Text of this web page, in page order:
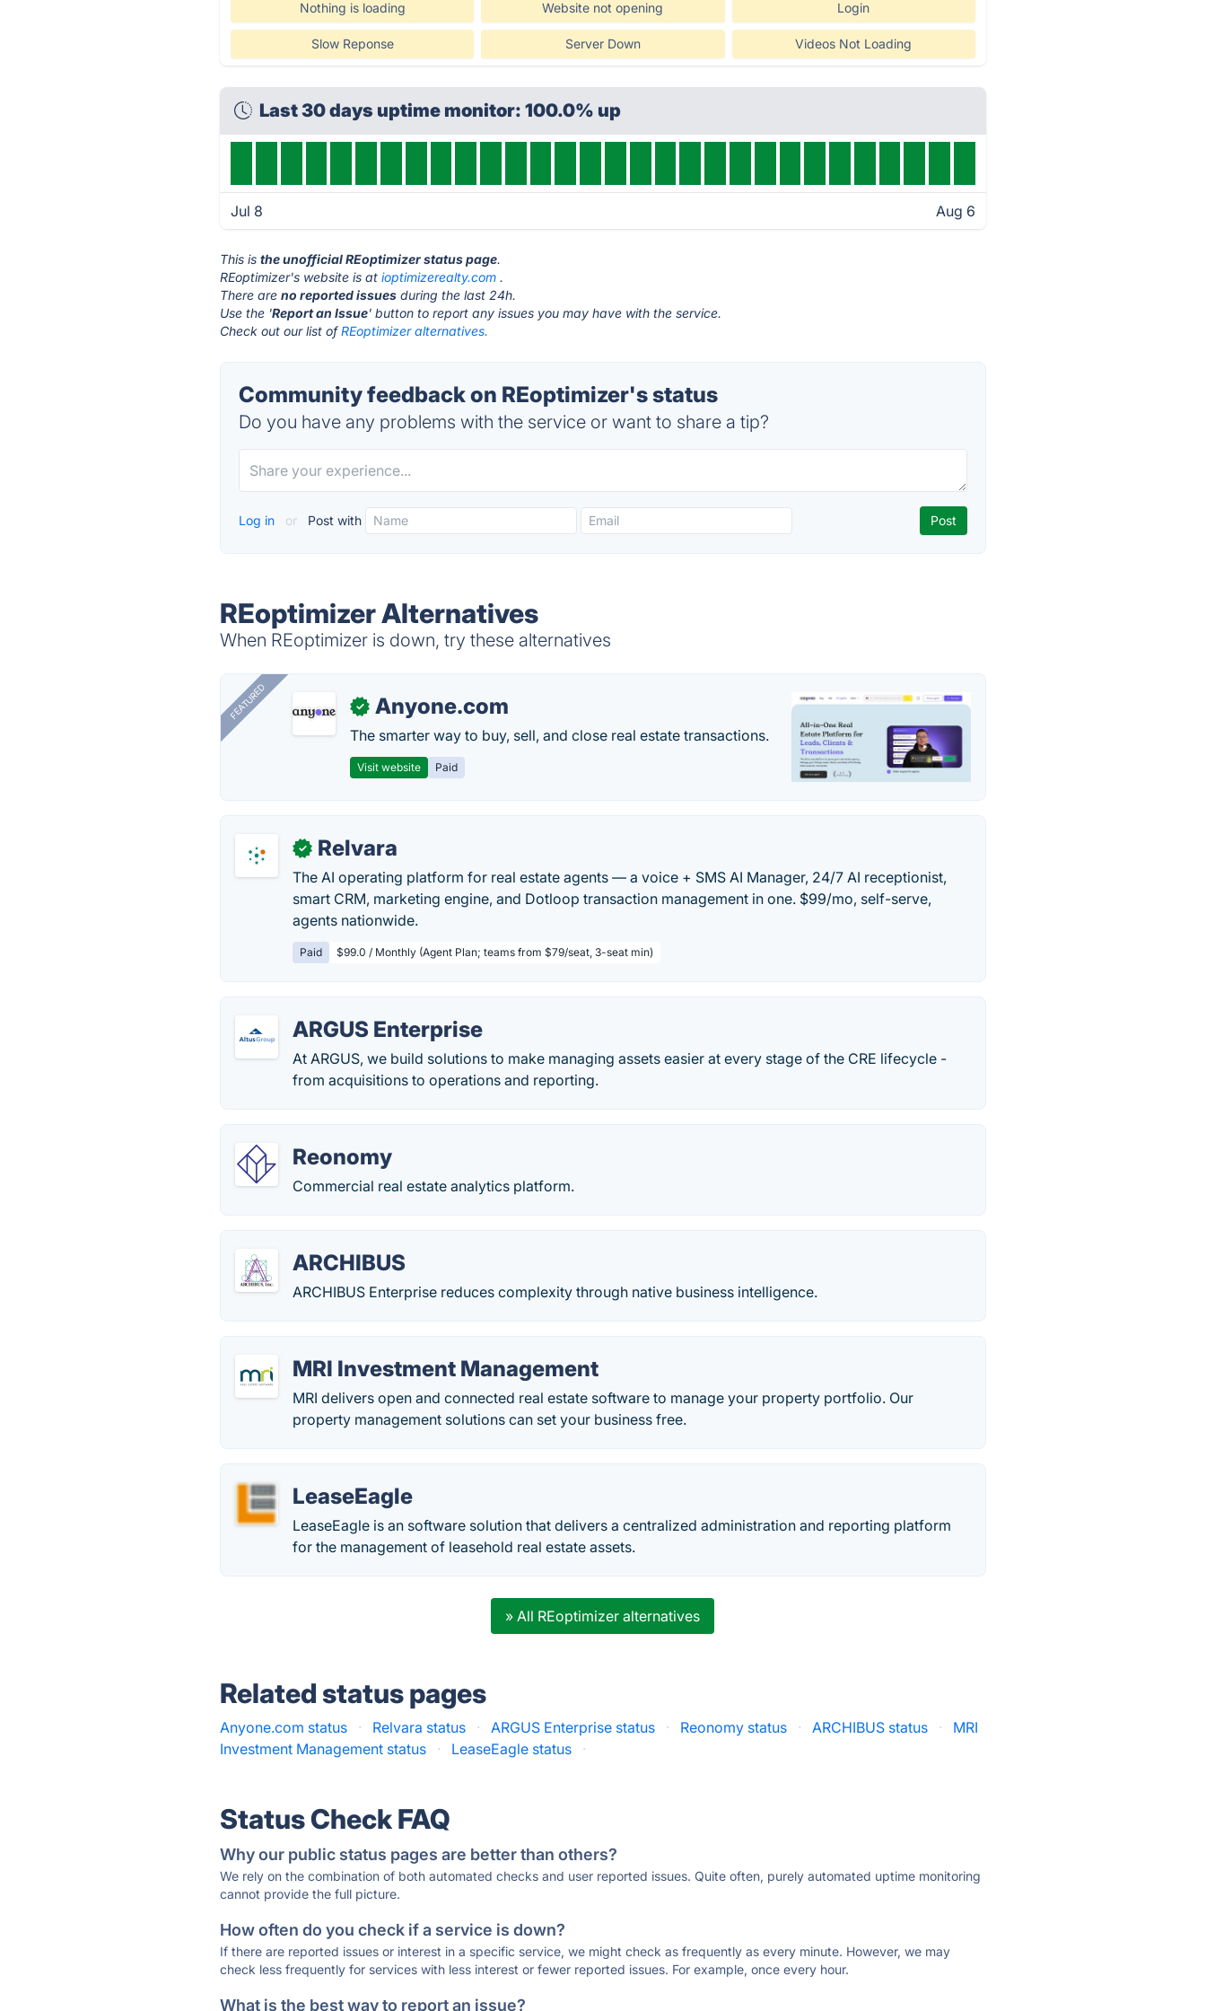
Nothing is loading Website not opening Login
Slow Reponse Server Down Videos Not Loading
Last 30 days uptime monitor: 100.0% up
Jul 8 Aug 6
This isthe unofficial REoptimizer status page.
REoptimizer's website is atioptimizerealty.com .
There areno reported issues during the last 24h.
Use the 'Report an Issue' button to report any issues you may have with the service.
Check out our list ofREoptimizer alternatives.
Community feedback on REoptimizer's status
Do you have any problems with the service or want to share a tip?
Log in or Post with
REoptimizer Alternatives
When REoptimizer is down, try these alternatives
FEATURED ✓ Anyone.com
The smarter way to buy, sell, and close real estate transactions.
Visit website Paid
✓ Relvara
The AI operating platform for real estate agents — a voice + SMS AI Manager, 24/7 AI receptionist,
smart CRM, marketing engine, and Dotloop transaction management in one. $99/mo, self-serve,
agents nationwide.
Paid $99.0 / Monthly (Agent Plan; teams from $79/seat, 3-seat min)
ARGUS Enterprise
At ARGUS, we build solutions to make managing assets easier at every stage of the CRE lifecycle -
from acquisitions to operations and reporting.
Reonomy
Commercial real estate analytics platform.
ARCHIBUS
ARCHIBUS Enterprise reduces complexity through native business intelligence.
MRI Investment Management
MRI delivers open and connected real estate software to manage your property portfolio. Our
property management solutions can set your business free.
LeaseEagle
LeaseEagle is an software solution that delivers a centralized administration and reporting platform
for the management of leasehold real estate assets.
» All REoptimizer alternatives
Related status pages
Anyone.com status · Relvara status · ARGUS Enterprise status · Reonomy status · ARCHIBUS status ·
MRI
Investment Management status
· LeaseEagle status ·
Status Check FAQ
Why our public status pages are better than others?
We rely on the combination of both automated checks and user reported issues. Quite often, purely automated uptime monitoring
cannot provide the full picture.
How often do you check if a service is down?
If there are reported issues or interest in a specific service, we might check as frequently as every minute. However, we may
check less frequently for services with less interest or fewer reported issues. For example, once every hour.
What is the best way to report an issue?